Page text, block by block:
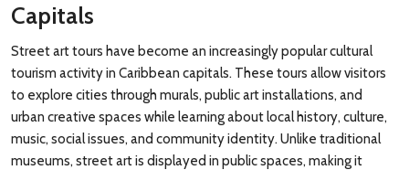
All-Inclusive Resorts
Deals & Flights
Food & Drink
Adventures
Capitals
Street art tours have become an increasingly popular cultural
tourism activity in Caribbean capitals. These tours allow visitors
to explore cities through murals, public art installations, and
urban creative spaces while learning about local history, culture,
music, social issues, and community identity. Unlike traditional
museums, street art is displayed in public spaces, making it